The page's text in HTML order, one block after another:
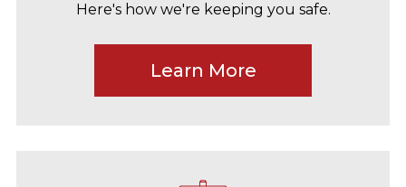
Here's how we're keeping you safe.
Learn More